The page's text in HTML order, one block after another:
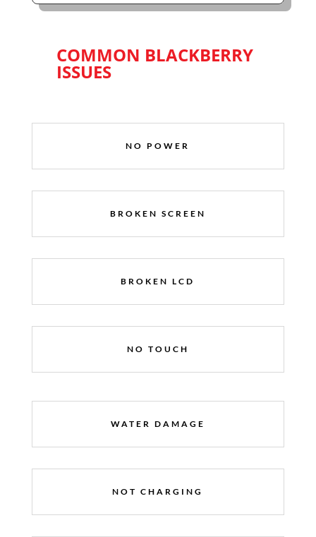
COMMON BLACKBERRY
ISSUES
NO POWER
BROKEN SCREEN
BROKEN LCD
NO TOUCH
WATER DAMAGE
NOT CHARGING